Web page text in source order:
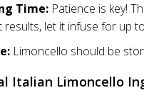
Time: Patience is key!
results, let it infuse for up
Limoncello should be
Italian Limoncello